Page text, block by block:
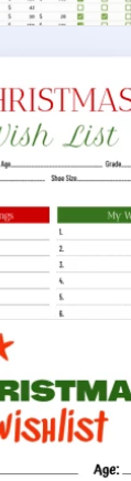
Tree
Tree Template
tree while
family.